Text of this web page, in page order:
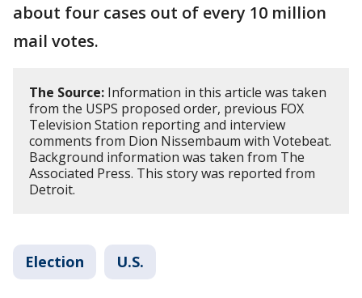
about four cases out of every 10 million
mail votes.
The Source: Information in this article was taken
from the USPS proposed order, previous FOX
Television Station reporting and interview
comments from Dion Nissembaum with Votebeat.
Background information was taken from The
Associated Press. This story was reported from
Detroit.
Election U.S.